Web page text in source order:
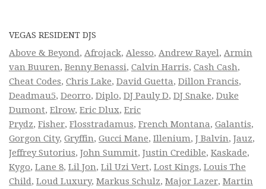
VEGAS RESIDENT DJS
Above & Beyond, Afrojack, Alesso, Andrew Rayel, Armin
van Buuren, Benny Benassi, Calvin Harris, Cash Cash,
Cheat Codes, Chris Lake, David Guetta, Dillon Francis,
Deadmau5, Deorro, Diplo, DJ Pauly D, DJ Snake, Duke
Dumont, Elrow, Eric Dlux, Eric
Prydz, Fisher, Flosstradamus, French Montana, Galantis,
Gorgon City, Gryffin, Gucci Mane, Illenium, J Balvin, Jauz,
Jeffrey Sutorius, John Summit, Justin Credible, Kaskade,
Kygo, Lane 8, Lil Jon, Lil Uzi Vert, Lost Kings, Louis The
Child, Loud Luxury, Markus Schulz, Major Lazer, Martin